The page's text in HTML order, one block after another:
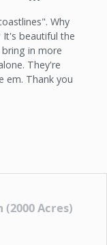
Why
It's beautiful the
in more
They're
em. Thank you
Acres)